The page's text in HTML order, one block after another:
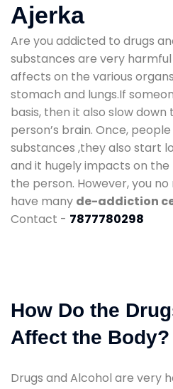
Ajerka
Are you addicted to drugs
substances are very
affects on the various
stomach and lungs.If
basis, then it also slow
person’s brain. Once,
substances ,they also start
and it hugely impacts on
the person. However, you
have many de-addiction
Contact - 7877780298
How Do the
Affect the Body?
Drugs and Alcohol are very